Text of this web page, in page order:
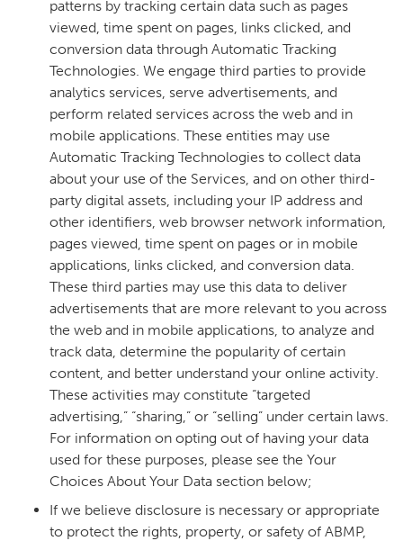
patterns by tracking certain data such as pages
viewed, time spent on pages, links clicked, and
conversion data through Automatic Tracking
Technologies. We engage third parties to provide
analytics services, serve advertisements, and
perform related services across the web and in
mobile applications. These entities may use
Automatic Tracking Technologies to collect data
about your use of the Services, and on other third-
party digital assets, including your IP address and
other identifiers, web browser network information,
pages viewed, time spent on pages or in mobile
applications, links clicked, and conversion data.
These third parties may use this data to deliver
advertisements that are more relevant to you across
the web and in mobile applications, to analyze and
track data, determine the popularity of certain
content, and better understand your online activity.
These activities may constitute “targeted
advertising,” “sharing,” or “selling” under certain laws.
For information on opting out of having your data
used for these purposes, please see the Your
Choices About Your Data section below;
If we believe disclosure is necessary or appropriate
to protect the rights, property, or safety of ABMP,